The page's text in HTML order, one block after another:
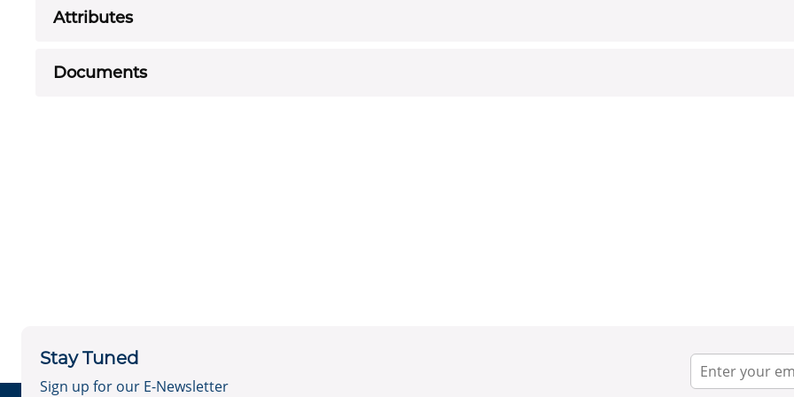
Attributes
Documents
Stay Tuned
Sign up for our E-Newsletter